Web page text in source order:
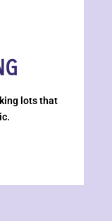
lots that